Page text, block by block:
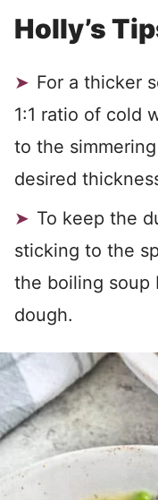
Holly’s
For a thicker
1:1 ratio of cold
to the
desired
To keep the
sticking to the
the boiling soup
dough.